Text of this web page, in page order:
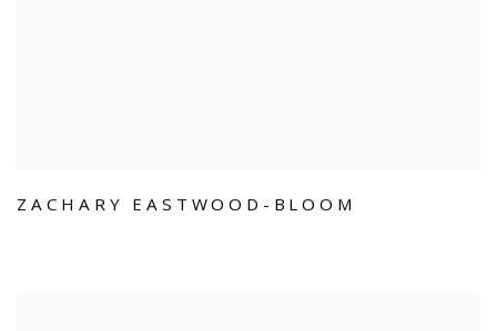
ZACHARY EASTWOOD-BLOOM